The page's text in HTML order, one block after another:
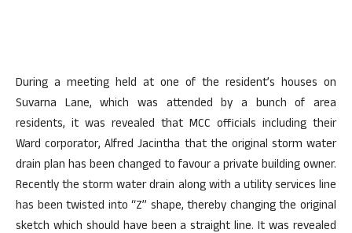
During a meeting held at one of the resident’s houses on
Suvarna Lane, which was attended by a bunch of area
residents, it was revealed that MCC officials including their
Ward corporator, Alfred Jacintha that the original storm water
drain plan has been changed to favour a private building owner.
Recently the storm water drain along with a utility services line
has been twisted into “Z” shape, thereby changing the original
sketch which should have been a straight line. It was revealed